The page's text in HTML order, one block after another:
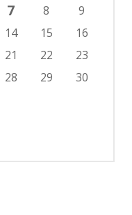
7 8
9
14 15
16
21 22
23
28 29
30